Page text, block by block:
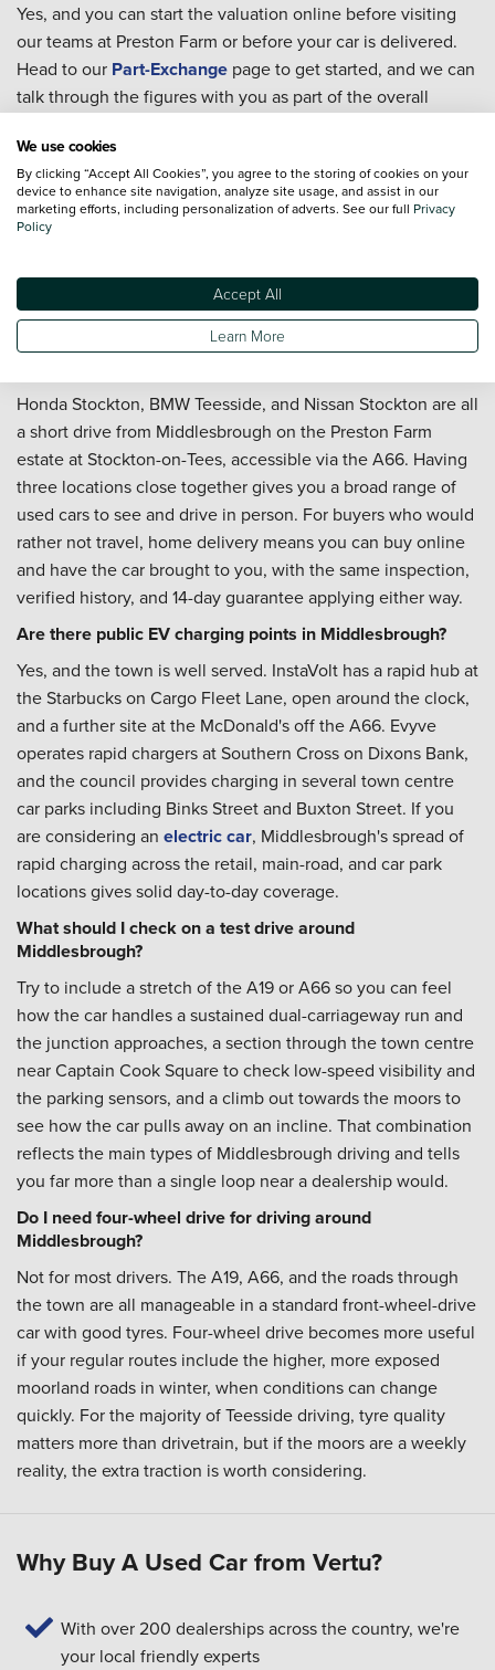
Yes, and you can start the valuation online before visiting
our teams at Preston Farm or before your car is delivered.
Head to our Part-Exchange page to get started, and we can
talk through the figures with you as part of the overall
Middlesbrough?
You can. Whether the car will be handling A19 mileage,
can help you arrangeservicing. ThePriority Service Planis
worth considering if you want routine costs to stay fixed
and predictable across the year.
Honda Stockton, BMW Teesside, and Nissan Stockton are all
a short drive from Middlesbrough on the Preston Farm
estate at Stockton-on-Tees, accessible via the A66. Having
three locations close together gives you a broad range of
used cars to see and drive in person. For buyers who would
rather not travel, home delivery means you can buy online
and have the car brought to you, with the same inspection,
verified history, and 14-day guarantee applying either way.
Are there public EV charging points in Middlesbrough?
Yes, and the town is well served. InstaVolt has a rapid hub at
the Starbucks on Cargo Fleet Lane, open around the clock,
and a further site at the McDonald's off the A66. Evyve
operates rapid chargers at Southern Cross on Dixons Bank,
and the council provides charging in several town centre
car parks including Binks Street and Buxton Street. If you
are considering an electric car, Middlesbrough's spread of
rapid charging across the retail, main-road, and car park
locations gives solid day-to-day coverage.
What should I check on a test drive around
Middlesbrough?
Try to include a stretch of the A19 or A66 so you can feel
how the car handles a sustained dual-carriageway run and
the junction approaches, a section through the town centre
near Captain Cook Square to check low-speed visibility and
the parking sensors, and a climb out towards the moors to
see how the car pulls away on an incline. That combination
reflects the main types of Middlesbrough driving and tells
you far more than a single loop near a dealership would.
Do I need four-wheel drive for driving around
Middlesbrough?
Not for most drivers. The A19, A66, and the roads through
the town are all manageable in a standard front-wheel-drive
car with good tyres. Four-wheel drive becomes more useful
if your regular routes include the higher, more exposed
moorland roads in winter, when conditions can change
quickly. For the majority of Teesside driving, tyre quality
matters more than drivetrain, but if the moors are a weekly
reality, the extra traction is worth considering.
Why Buy A Used Car from Vertu?
With over 200 dealerships across the country, we're
your local friendly experts
We use cookies
By clicking “Accept All Cookies”, you agree to the storing of cookies on your
device to enhance site navigation, analyze site usage, and assist in our
marketing efforts, including personalization of adverts. See our full Privacy
Policy
Accept All
Learn More